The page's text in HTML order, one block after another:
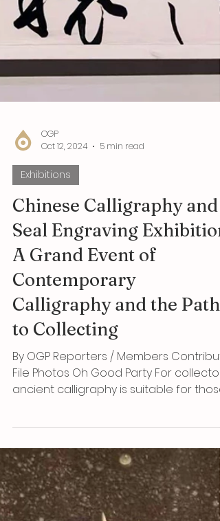
OGP
Oct 12, 2024
Chinese Calligraphy and
A Grand Event of
Contemporary
Calligraphy and the Path
to Collecting